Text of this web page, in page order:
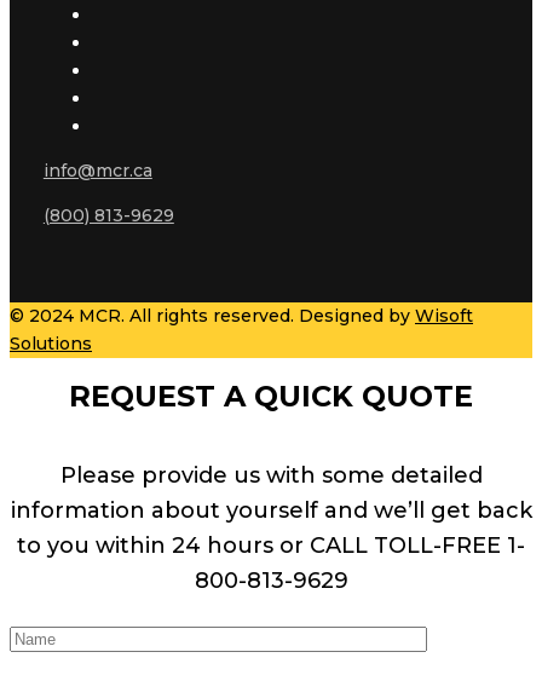
info@mcr.ca
(800) 813-9629
© 2024 MCR. All rights reserved. Designed by Wisoft
Solutions
REQUEST A QUICK QUOTE
Please provide us with some detailed
information about yourself and we’ll get back
to you within 24 hours or CALL TOLL-FREE 1-
800-813-9629